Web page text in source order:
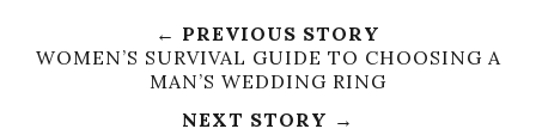
← PREVIOUS STORY
WOMEN’S SURVIVAL GUIDE TO CHOOSING A
MAN’S WEDDING RING
NEXT STORY →